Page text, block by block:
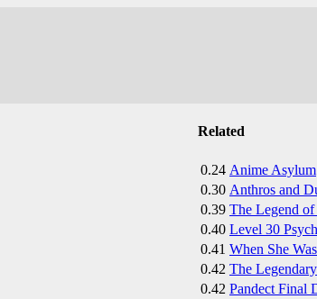
Related
0.24 Anime Asylum
0.30 Anthros and
0.39 The Legend
0.40 Level 30
0.41 When She
0.42 The
0.42 Pandect Final